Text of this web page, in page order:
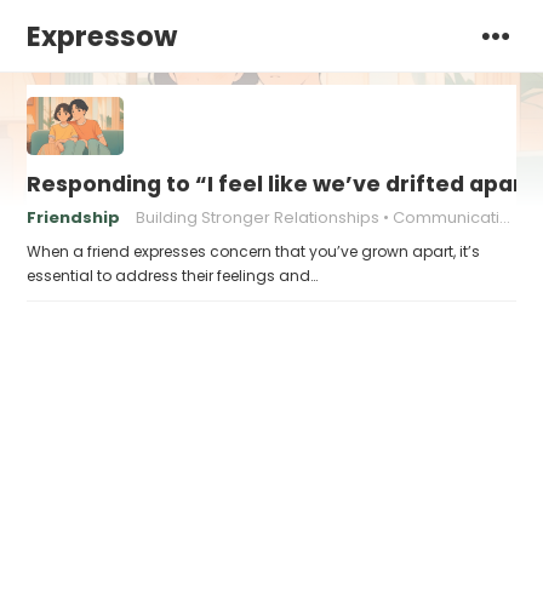
Expressow
Responding to “I feel like we’ve drifted
Friendship Building Stronger Relationships Communication in relationships
When a friend expresses concern that you’ve grown apart, it’s
essential to address their feelings and…